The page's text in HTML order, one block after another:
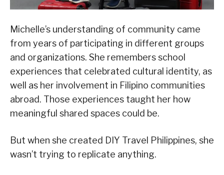
Michelle’s understanding of community came
from years of participating in different groups
and organizations. She remembers school
experiences that celebrated cultural identity, as
well as her involvement in Filipino communities
abroad. Those experiences taught her how
meaningful shared spaces could be.
But when she created DIY Travel Philippines, she
wasn’t trying to replicate anything.